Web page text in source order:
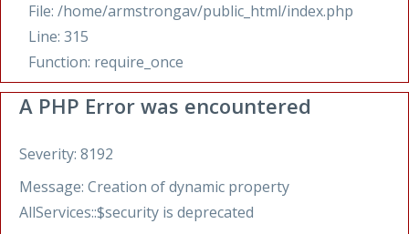
File: /home/armstrongav/public_html/index.php
Line: 315
Function: require_once
A PHP Error was encountered
Severity: 8192
Message: Creation of dynamic property
AllServices::$security is deprecated